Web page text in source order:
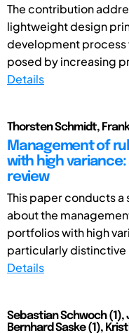
The contribution
lightweight design
development process
posed by increasing
Details
Thorsten Schmidt,
Management of
with high
review
This paper conducts
about the
portfolios with high
particularly distinctive
Details
Sebastian Schwoch (1),
Bernhard Saske (1),